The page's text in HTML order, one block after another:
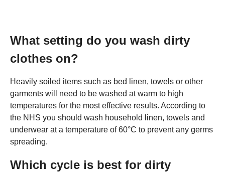
What setting do you wash dirty
clothes on?
Heavily soiled items such as bed linen, towels or other
garments will need to be washed at warm to high
temperatures for the most effective results. According to
the NHS you should wash household linen, towels and
underwear at a temperature of 60°C to prevent any germs
spreading.
Which cycle is best for dirty